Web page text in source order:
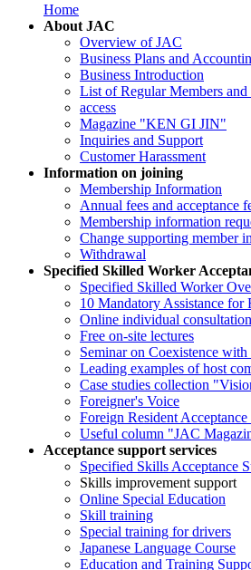
Home
About JAC
Overview of JAC
Business Plans and
Business Introduction
List of Regular Members
access
Magazine "KEN GI JIN"
Inquiries and Support
Customer Harassment
Information on joining
Membership Information
Annual fees and acceptance
Membership information
Change supporting member
Withdrawal
Specified Skilled Worker
Specified Skilled Worker
10 Mandatory Assistance for
Online individual consultation
Free on-site lectures
Seminar on Coexistence
Leading examples of host
Case studies collection
Foreigner's Voice
Foreign Resident
Useful column "JAC
Acceptance support services
Specified Skills Acceptance
Skills improvement support
Online Special Education
Skill training
Special training for drivers
Japanese Language Course
Education and Training